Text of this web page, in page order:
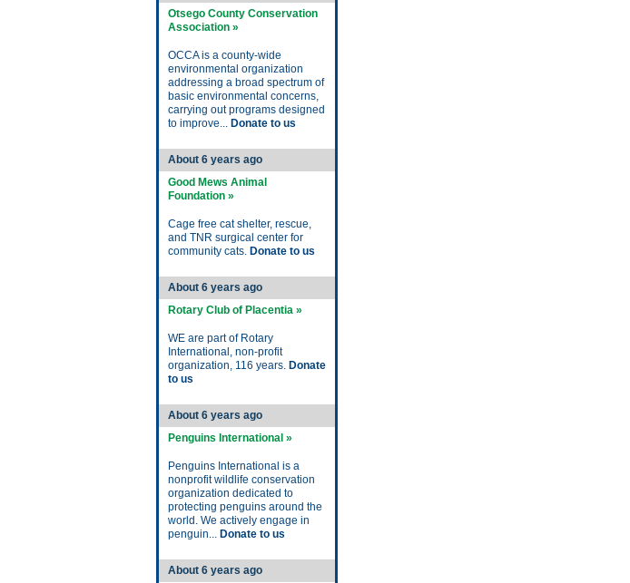
Otsego County Conservation
Association »
OCCA is a county-wide
environmental organization
addressing a broad spectrum of
basic environmental concerns,
carrying out programs designed
to improve... Donate to us
About 6 years ago
Good Mews Animal
Foundation »
Cage free cat shelter, rescue,
and TNR surgical center for
community cats. Donate to us
About 6 years ago
Rotary Club of Placentia »
WE are part of Rotary
International, non-profit
organization, 116 years. Donate
to us
About 6 years ago
Penguins International »
Penguins International is a
nonprofit wildlife conservation
organization dedicated to
protecting penguins around the
world. We actively engage in
penguin... Donate to us
About 6 years ago